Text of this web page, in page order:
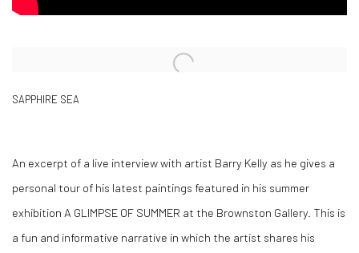
Open a larger version of the following image in a popup:
SAPPHIRE SEA
An excerpt of a live interview with artist Barry Kelly as he gives a
personal tour of his latest paintings featured in his summer
exhibition A GLIMPSE OF SUMMER at the Brownston Gallery. This is
a fun and informative narrative in which the artist shares his